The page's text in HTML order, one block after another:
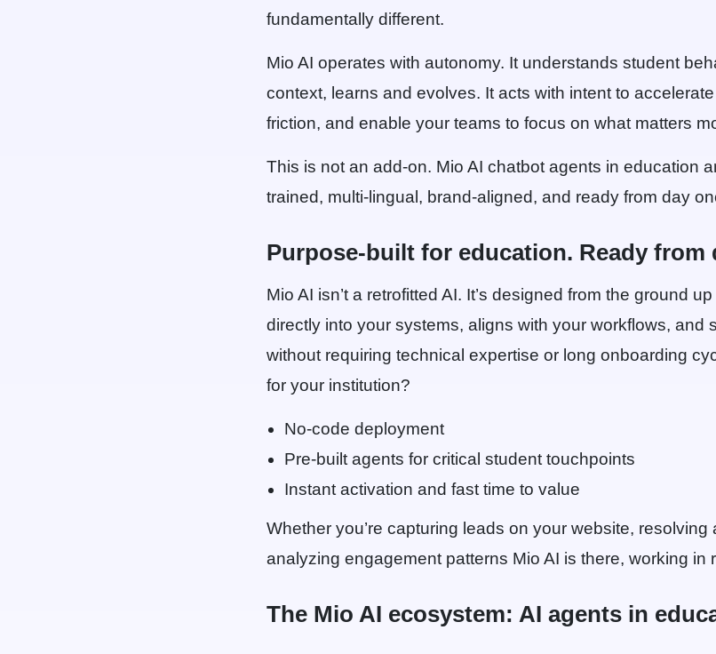
fundamentally different.
Mio AI operates with autonomy. It understands student
context, learns and evolves. It acts with intent to
friction, and enable your teams to focus on what matters
This is not an add-on. Mio AI chatbot agents in education
trained, multi-lingual, brand-aligned, and ready from day
Purpose-built for education. Ready from
Mio AI isn’t a retrofitted AI. It’s designed from the ground
directly into your systems, aligns with your workflows, and
without requiring technical expertise or long onboarding
for your institution?
No-code deployment
Pre-built agents for critical student touchpoints
Instant activation and fast time to value
Whether you’re capturing leads on your website, resolving
analyzing engagement patterns Mio AI is there, working in
The Mio AI ecosystem: AI agents in